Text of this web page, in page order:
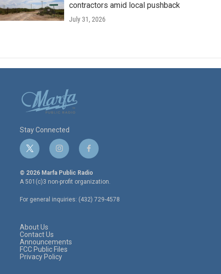
contractors amid local pushback
July 31, 2026
Stay Connected
t
w
i
t
e
r
i
n
s
t
a
g
r
f
a
c
e
o
o
© 2026 Marfa Public Radio
A 501(c)3 non-profit organization.
For general inquiries: (432) 729-4578
About Us
Contact Us
Announcements
FCC Public Files
Privacy Policy